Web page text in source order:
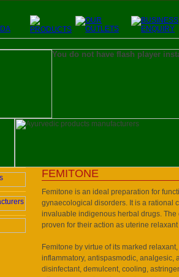
You do not have flash player
FEMITONE
Femitone is an ideal preparation for
gynaecological disorders. It is a rational
invaluable indigenous herbal drugs. The
proven for their action as uterine
Femitone by virtue of its marked
inflammatory, antispasmodic, analgesic,
disinfectant, demulcent, cooling,